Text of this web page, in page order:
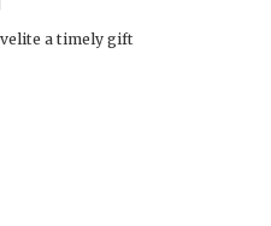
a timely gift